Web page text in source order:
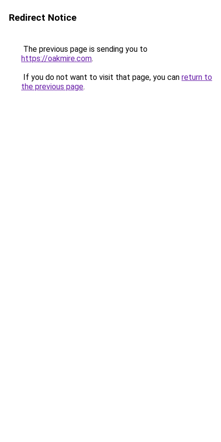
Redirect Notice
The previous page is sending you to
https://oakmire.com.
If you do not want to visit that page, you can return to
the previous page.